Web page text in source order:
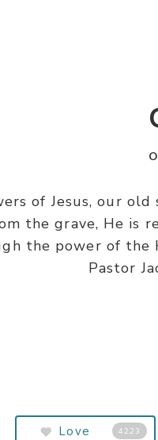
of Jesus, our
the grave, He is
the power of
Pastor
Love 4223